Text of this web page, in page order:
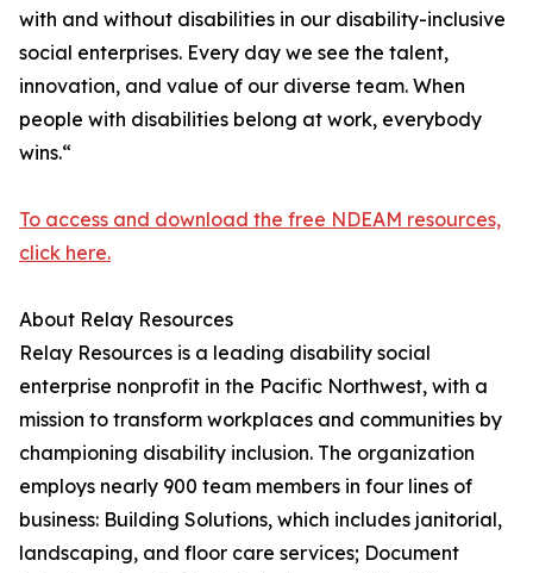
with and without disabilities in our disability-inclusive
social enterprises. Every day we see the talent,
innovation, and value of our diverse team. When
people with disabilities belong at work, everybody
wins.“
To access and download the free NDEAM resources,
click here.
About Relay Resources
Relay Resources is a leading disability social
enterprise nonprofit in the Pacific Northwest, with a
mission to transform workplaces and communities by
championing disability inclusion. The organization
employs nearly 900 team members in four lines of
business: Building Solutions, which includes janitorial,
landscaping, and floor care services; Document